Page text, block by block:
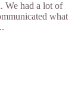
We had a lot of
what